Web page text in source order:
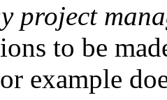
project
to be
example